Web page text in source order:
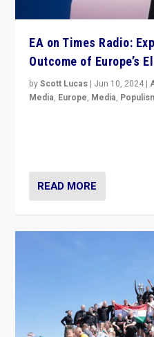
EA on Times Radio:
Outcome of Europe’s
byScott Lucas | Jun 10, 2024 |
Media, Europe, Media,
READ MORE